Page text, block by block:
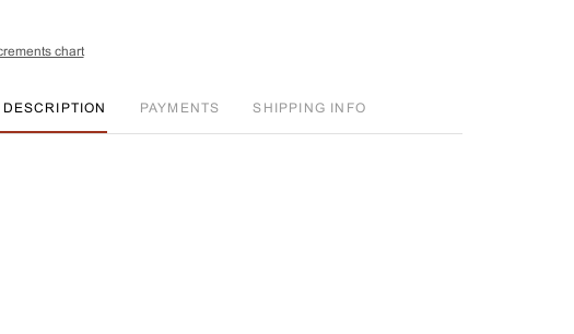
chart
DESCRIPTION PAYMENTS SHIPPING INFO